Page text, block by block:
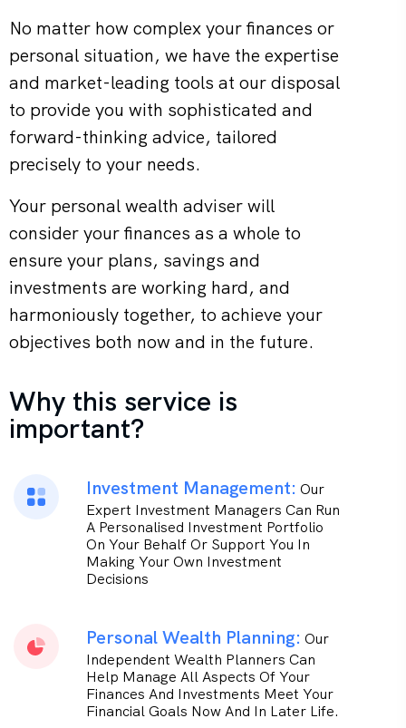
No matter how complex your finances or
personal situation, we have the expertise
and market-leading tools at our disposal
to provide you with sophisticated and
forward-thinking advice, tailored
precisely to your needs.
Your personal wealth adviser will
consider your finances as a whole to
ensure your plans, savings and
investments are working hard, and
harmoniously together, to achieve your
objectives both now and in the future.
Why this service is
important?
Investment Management: Our
Expert Investment Managers Can Run
A Personalised Investment Portfolio
On Your Behalf Or Support You In
Making Your Own Investment
Decisions
Personal Wealth Planning: Our
Independent Wealth Planners Can
Help Manage All Aspects Of Your
Finances And Investments Meet Your
Financial Goals Now And In Later Life.